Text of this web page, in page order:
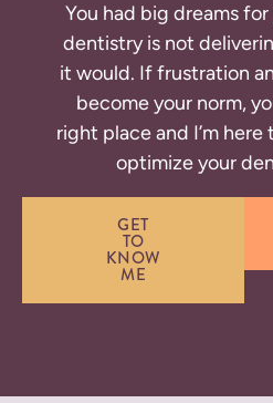
You had big dreams
dentistry is not
it would. If frustration
become your norm,
right place and I’m
optimize your
GET
TO
KNOW
ME